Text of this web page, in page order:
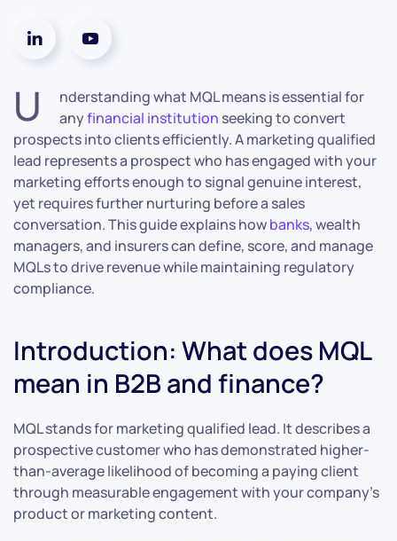
U
nderstanding what MQL means is essential for
anyfinancial institution seeking to convert
prospects into clients efficiently. A marketing qualified
lead represents a prospect who has engaged with your
marketing efforts enough to signal genuine interest,
yet requires further nurturing before a sales
conversation. This guide explains howbanks, wealth
managers, and insurers can define, score, and manage
MQLs to drive revenue while maintaining regulatory
compliance.
Introduction: What does MQL
mean in B2B and finance?
MQL stands for marketing qualified lead. It describes a
prospective customer who has demonstrated higher-
than-average likelihood of becoming a paying client
through measurable engagement with your company’s
product or marketing content.